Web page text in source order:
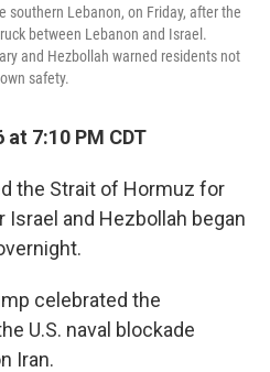
southern Lebanon, on Friday, after the
between Lebanon and Israel.
and Hezbollah warned residents not
safety.
7:10 PM CDT
the Strait of Hormuz for
and Hezbollah began
celebrated the
U.S. naval blockade
Iran.